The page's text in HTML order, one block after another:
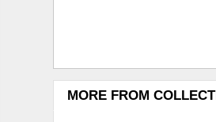
MORE FROM